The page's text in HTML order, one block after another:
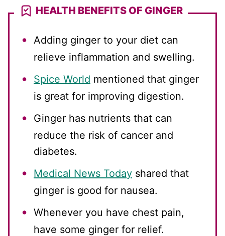
HEALTH BENEFITS OF GINGER
Adding ginger to your diet can
relieve inflammation and swelling.
Spice World mentioned that ginger
is great for improving digestion.
Ginger has nutrients that can
reduce the risk of cancer and
diabetes.
Medical News Today shared that
ginger is good for nausea.
Whenever you have chest pain,
have some ginger for relief.